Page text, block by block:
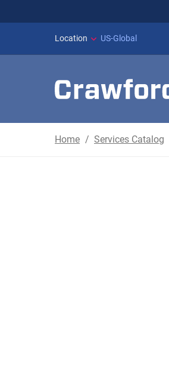
Location US-Global
Home Services Catalog